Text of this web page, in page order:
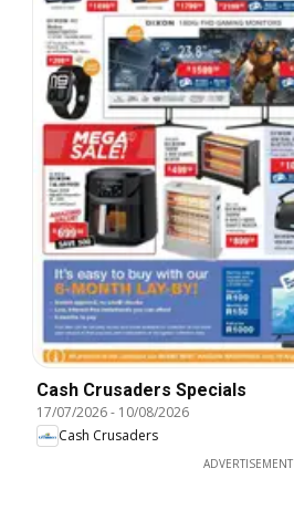
Cash Crusaders Specials
17/07/2026- 10/08/2026
Cash Crusaders
ADVERTISEMENT